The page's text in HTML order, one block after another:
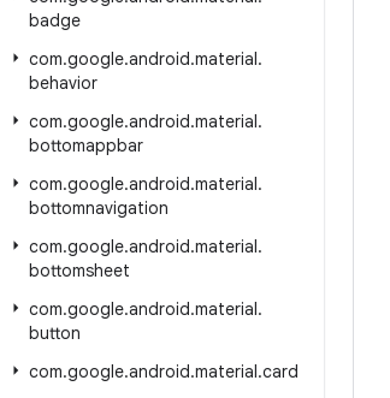
badge
com.google.android.material.
behavior
com.google.android.material.
bottomappbar
com.google.android.material.
bottomnavigation
com.google.android.material.
bottomsheet
com.google.android.material.
button
com.google.android.material.card